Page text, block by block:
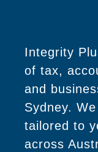
Integrity
of tax,
and
Sydney.
tailored to
across